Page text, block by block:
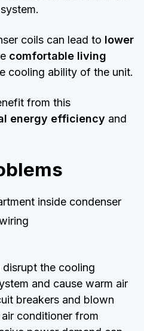
coils can lead to lower
comfortable living
cooling ability of the unit.
from this
energy efficiency and
disrupt the cooling
and cause warm air
breakers and blown
conditioner from